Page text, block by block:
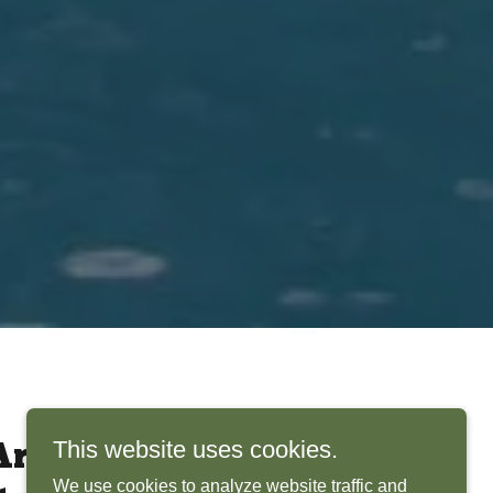
Bring
This website uses cookies.
We use cookies to analyze website traffic and